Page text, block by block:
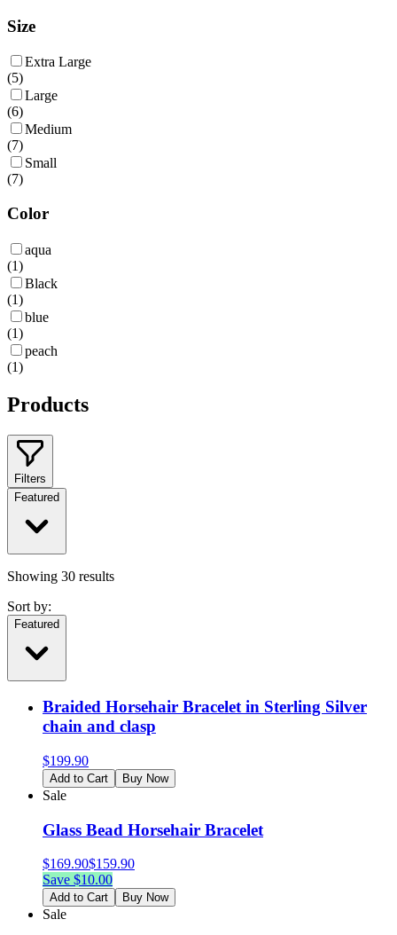
Size
Extra Large
(5)
Large
(6)
Medium
(7)
Small
(7)
Color
aqua
(1)
Black
(1)
blue
(1)
peach
(1)
Products
Filters
Featured
Showing 30 results
Sort by:
Featured
Braided Horsehair Bracelet in Sterling Silver
chain and clasp
$199.90
Add to Cart Buy Now
Sale
Glass Bead Horsehair Bracelet
$169.90$159.90
Save $10.00
Add to Cart Buy Now
Sale